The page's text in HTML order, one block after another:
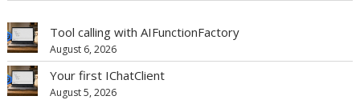
Tool calling with AIFunctionFactory
August 6, 2026
Your first IChatClient
August 5, 2026